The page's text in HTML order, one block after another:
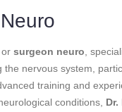
, or surgeon neuro ,
the nervous system,
training and
conditions, Dr.